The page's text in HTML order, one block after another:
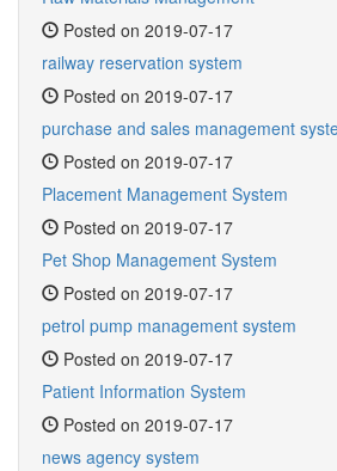
Posted on 2019-07-17
railway reservation system
Posted on 2019-07-17
purchase and sales management
Posted on 2019-07-17
Placement Management System
Posted on 2019-07-17
Pet Shop Management System
Posted on 2019-07-17
petrol pump management system
Posted on 2019-07-17
Patient Information System
Posted on 2019-07-17
news agency system